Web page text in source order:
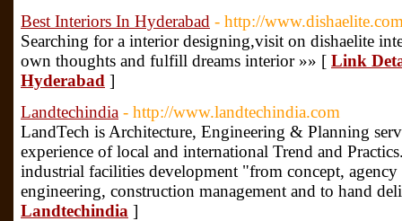
Best Interiors In Hyderabad - http://
Searching for a interior designing,visit on dishaelite
own thoughts and fulfill dreams interior »» [ Link
Hyderabad ]
Landtechindia - http://www.landtechindia.com
LandTech is Architecture, Engineering & Planning
experience of local and international Trend and
industrial facilities development "from concept,
engineering, construction management and to hand
Landtechindia ]